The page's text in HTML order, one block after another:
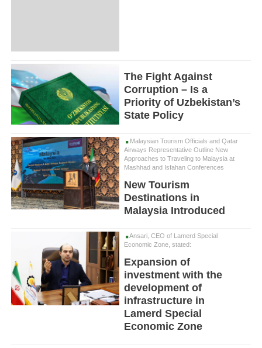
The Fight Against
Corruption – Is a
Priority of Uzbekistan’s
State Policy
Malaysian Tourism Officials and Qatar
Airways Representative Outline New
Approaches to Traveling to Malaysia at
Mashhad and Isfahan Conferences
New Tourism
Destinations in
Malaysia Introduced
Ansari, CEO of Lamerd Special
Economic Zone, stated:
Expansion of
investment with the
development of
infrastructure in
Lamerd Special
Economic Zone